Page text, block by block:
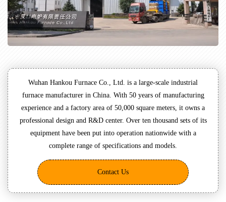
Wuhan Hankou Furnace Co., Ltd. is a large-scale industrial
furnace manufacturer in China. With 50 years of manufacturing
experience and a factory area of 50,000 square meters, it owns a
professional design and R&D center. Over ten thousand sets of its
equipment have been put into operation nationwide with a
complete range of specifications and models.
Contact Us